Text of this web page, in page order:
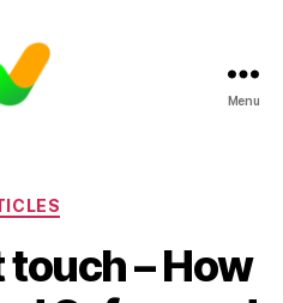
Menu
Categories
touch – How